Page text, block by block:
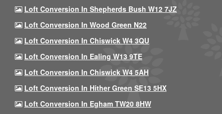
Loft Conversion In Shepherds Bush W12 7JZ
Loft Conversion In Wood Green N22
Loft Conversion In Chiswick W4 3QU
Loft Conversion In Ealing W13 9TE
Loft Conversion In Chiswick W4 5AH
Loft Conversion In Hither Green SE13 5HX
Loft Conversion In Egham TW20 8HW